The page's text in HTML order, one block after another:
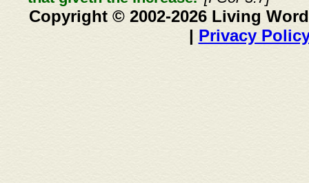
Copyright © 2002-2026 Living
| Privacy